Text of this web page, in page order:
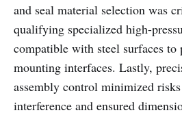
and seal material selection was
qualifying specialized high-
compatible with steel surfaces to
mounting interfaces. Lastly,
assembly control minimized
interference and ensured